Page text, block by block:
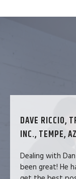
DAVE RICCIO,
INC., TEMPE, AZ
Dealing with
been great! He